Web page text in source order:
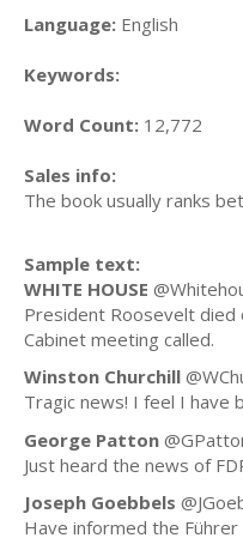
Language: English
Keywords:
Word Count: 12,772
Sales info:
The book usually ranks
Sample text:
WHITE HOUSE
President Roosevelt died
Cabinet meeting called.
Winston Churchill
Tragic news! I feel I have
George Patton
Just heard the news of
Joseph Goebbels
Have informed the